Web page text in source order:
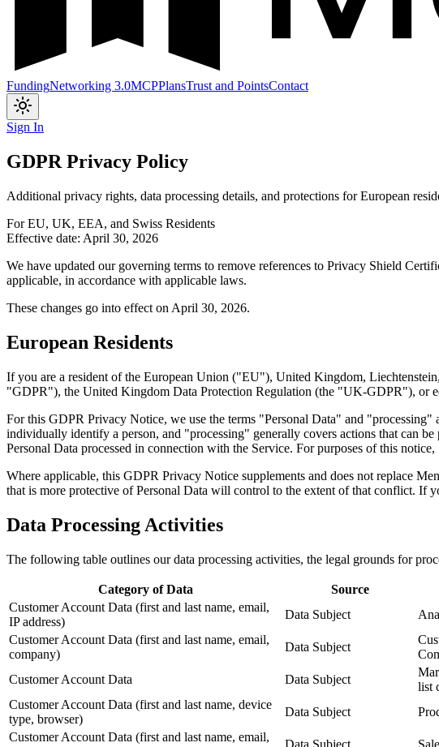
FundingNetworking 3.0MCPPlansTrust and PointsContact
Sign In
GDPR Privacy Policy
Additional privacy rights, data processing details, and protections for European
For EU, UK, EEA, and Swiss Residents
Effective date: April 30, 2026
We have updated our governing terms to remove references to Privacy Shield
applicable, in accordance with applicable laws.
These changes go into effect on April 30, 2026.
European Residents
If you are a resident of the European Union ("EU"), United Kingdom,
"GDPR"), the United Kingdom Data Protection Regulation (the "UK-GDPR"), or
For this GDPR Privacy Notice, we use the terms "Personal Data" and
individually identify a person, and "processing" generally covers actions that can
Personal Data processed in connection with the Service. For purposes of this
Where applicable, this GDPR Privacy Notice supplements and does not replace
that is more protective of Personal Data will control to the extent of that conflict. If
Data Processing Activities
The following table outlines our data processing activities, the legal grounds for
Category of Data Source
Customer Account Data (first and last name, email,
IP address)
Data Subject
Customer Account Data (first and last name, email,
company)
Data Subject
Customer Account Data
Data Subject
list
Customer Account Data (first and last name, device
type, browser)
Data Subject
Customer Account Data (first and last name, email,
Data Subject